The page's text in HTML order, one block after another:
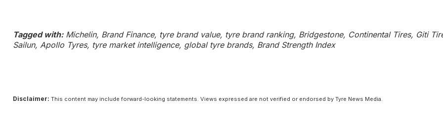
Tagged with:Michelin, Brand Finance, tyre brand value, tyre brand ranking, Bridgestone, Continental Tires, Giti
Sailun, Apollo Tyres, tyre market intelligence, global tyre brands, Brand Strength Index
Disclaimer: This content may include forward-looking statements. Views expressed are not verified or endorsed by Tyre News Media.